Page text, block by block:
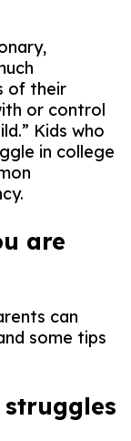
of their
or control
Kids who
in college
are
can
some tips
struggles